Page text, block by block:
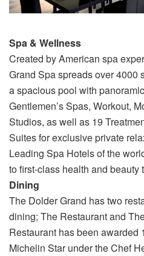
Spa & Wellness
Created by American spa
Grand Spa spreads over 4000
a spacious pool with
Gentlemen’s Spas, Workout,
Studios, as well as 19
Suites for exclusive private
Leading Spa Hotels of the
to first-class health and beauty
Dining
The Dolder Grand has two
dining; The Restaurant and
Restaurant has been awarded
Michelin Star under the Chef